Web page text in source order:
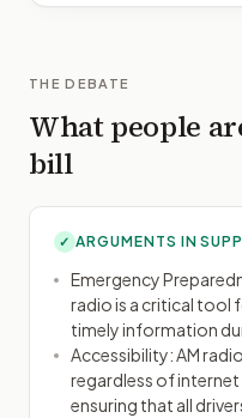
THE DEBATE
What people
bill
✓ ARGUMENTS IN
Emergency
radio is a critical tool
timely information
Accessibility: AM
regardless of
ensuring that all